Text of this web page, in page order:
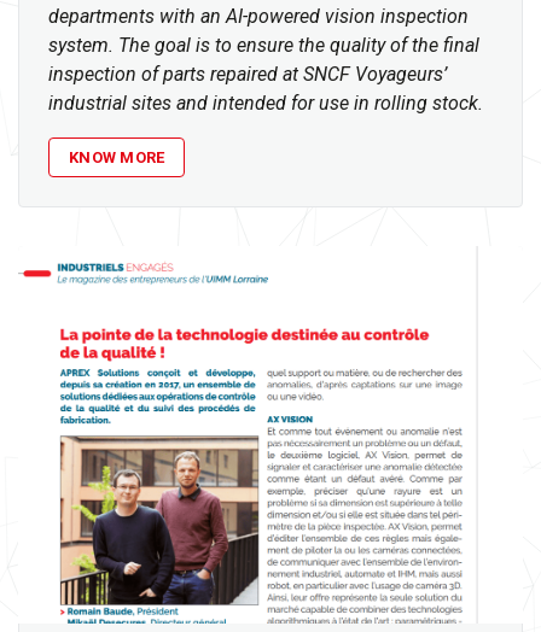
departments with an AI-powered vision inspection
system. The goal is to ensure the quality of the final
inspection of parts repaired at SNCF Voyageurs’
industrial sites and intended for use in rolling stock.
KNOW MORE